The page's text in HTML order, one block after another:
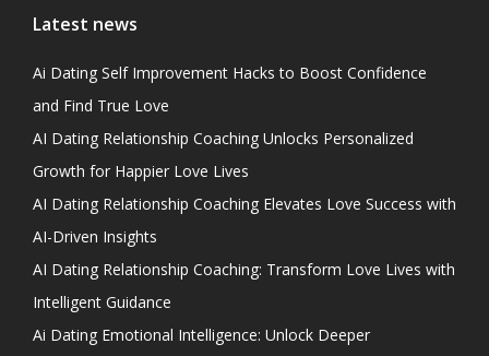
Latest news
Ai Dating Self Improvement Hacks to Boost Confidence
and Find True Love
AI Dating Relationship Coaching Unlocks Personalized
Growth for Happier Love Lives
AI Dating Relationship Coaching Elevates Love Success with
AI-Driven Insights
AI Dating Relationship Coaching: Transform Love Lives with
Intelligent Guidance
Ai Dating Emotional Intelligence: Unlock Deeper